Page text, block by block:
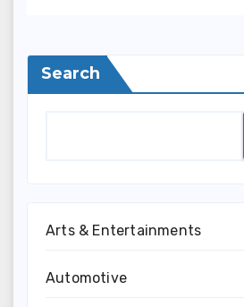
Search
Arts & Entertainments
Automotive